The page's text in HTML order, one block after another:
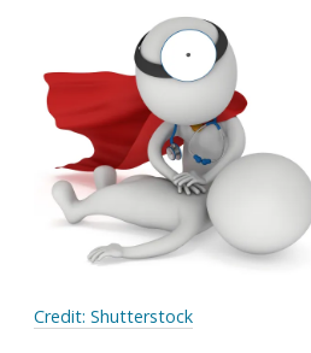
Credit: Shutterstock